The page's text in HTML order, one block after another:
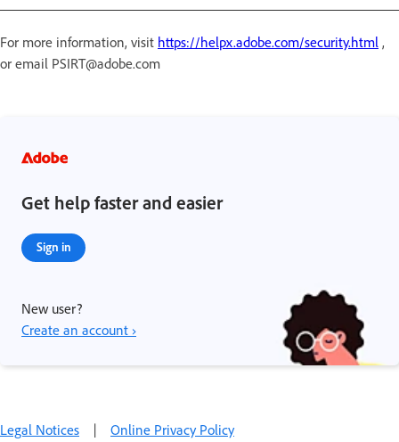
For more information, visit https://helpx.adobe.com/security.html ,
or email PSIRT@adobe.com
Get help faster and easier
Sign in
New user?
Create an account ›
Legal Notices | Online Privacy Policy